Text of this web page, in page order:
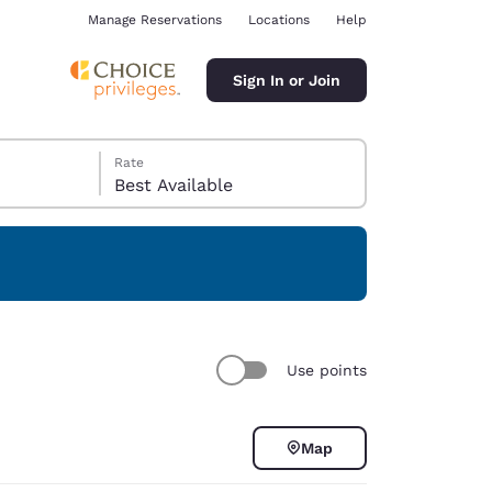
Manage Reservations Locations Help
Sign In or Join
Rate
Best Available
Use points
Map